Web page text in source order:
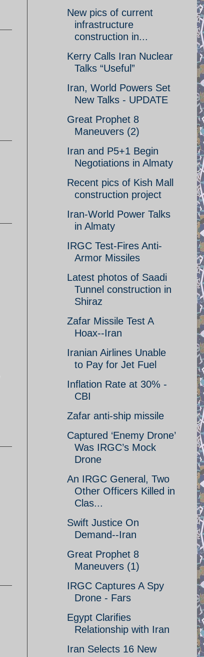
New pics of current
infrastructure
construction in...
Kerry Calls Iran Nuclear
Talks “Useful”
Iran, World Powers Set
New Talks - UPDATE
Great Prophet 8
Maneuvers (2)
Iran and P5+1 Begin
Negotiations in Almaty
Recent pics of Kish Mall
construction project
Iran-World Power Talks
in Almaty
IRGC Test-Fires Anti-
Armor Missiles
Latest photos of Saadi
Tunnel construction in
Shiraz
Zafar Missile Test A
Hoax--Iran
Iranian Airlines Unable
to Pay for Jet Fuel
Inflation Rate at 30% -
CBI
Zafar anti-ship missile
Captured ‘Enemy Drone’
Was IRGC’s Mock
Drone
An IRGC General, Two
Other Officers Killed in
Clas...
Swift Justice On
Demand--Iran
Great Prophet 8
Maneuvers (1)
IRGC Captures A Spy
Drone - Fars
Egypt Clarifies
Relationship with Iran
Iran Selects 16 New